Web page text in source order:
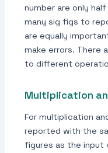
number are only
many sig figs to
are equally
make errors. There
to different
Multiplication
For multiplication
reported with the
figures as the input